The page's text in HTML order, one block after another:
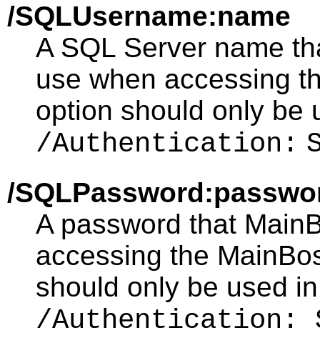
/SQLUsername:name
A SQL Server name
use when accessing
option should only be
/Authentication:
/
A password that
accessing the
should only be used
/Authentication: